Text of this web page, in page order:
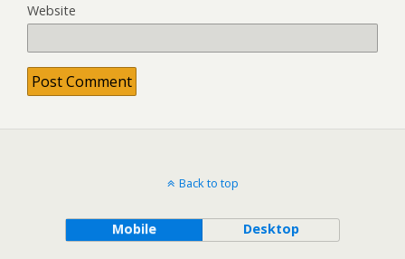
Website
Back to top
Mobile Desktop